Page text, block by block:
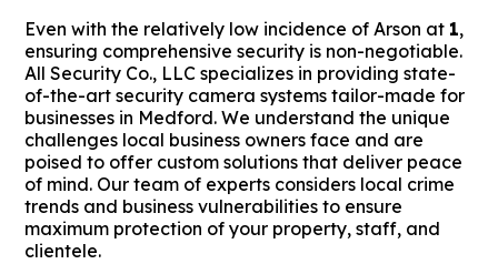
Even with the relatively low incidence of Arson at 1,
ensuring comprehensive security is non-negotiable.
All Security Co., LLC specializes in providing state-
of-the-art security camera systems tailor-made for
businesses in Medford. We understand the unique
challenges local business owners face and are
poised to offer custom solutions that deliver peace
of mind. Our team of experts considers local crime
trends and business vulnerabilities to ensure
maximum protection of your property, staff, and
clientele.